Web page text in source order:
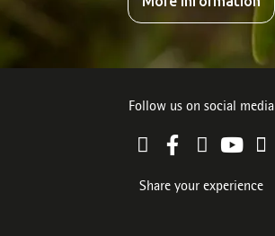
Follow us on social media
Share your experience